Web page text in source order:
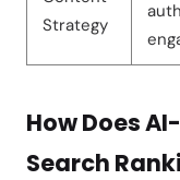
Strategy
How Does
Search